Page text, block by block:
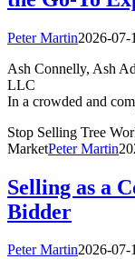
Peter Martin2026-07-
Ash Connelly, Ash
In a crowded and
Stop Selling Tree
MarketPeter Martin
Selling as a
Bidder
Peter Martin2026-07-